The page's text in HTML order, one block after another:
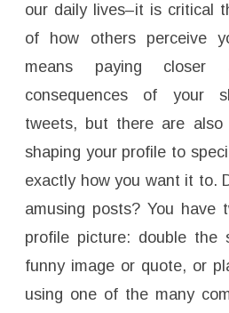
our daily lives–it is critical
of how others perceive
means paying
consequences of your
tweets, but there are
shaping your profile to
exactly how you want it to.
amusing posts? You have
profile picture: double the
funny image or quote, or
using one of the many